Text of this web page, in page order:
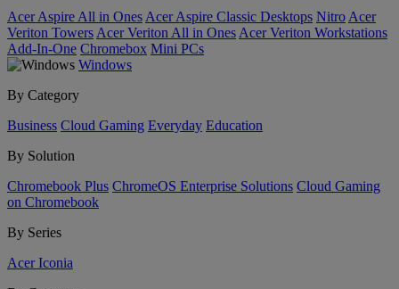
Acer Aspire All in Ones Acer Aspire Classic Desktops Nitro Acer
Veriton Towers Acer Veriton All in Ones Acer Veriton Workstations
Add-In-One Chromebox Mini PCs
Windows
By Category
Business Cloud Gaming Everyday Education
By Solution
Chromebook Plus ChromeOS Enterprise Solutions Cloud Gaming
on Chromebook
By Series
Acer Iconia